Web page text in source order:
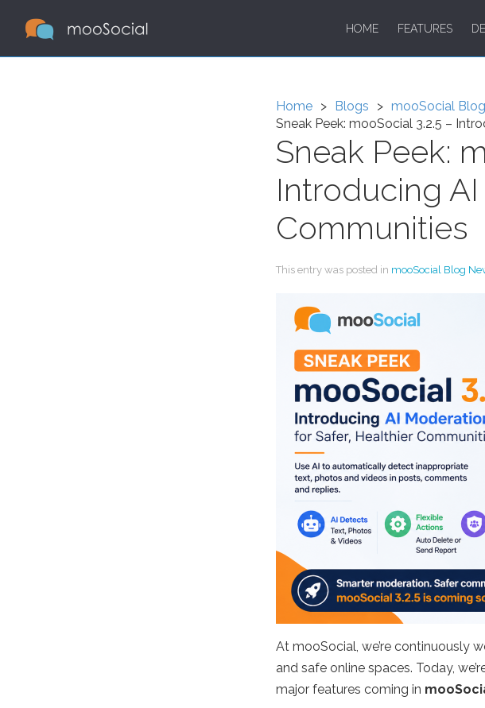
HOME FEATURES
Home Blogs
mooSocial
Sneak Peek: mooSocial 3.2.5 –
Sneak Peek:
Introducing
Communities
This entry was posted in mooSocial Blog
At mooSocial, we’re continuously
and safe online spaces. Today,
major features coming in